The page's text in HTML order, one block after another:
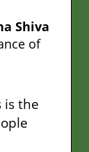
Shiva
of
is the